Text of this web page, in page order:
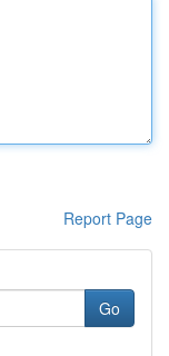
Report Page
Go